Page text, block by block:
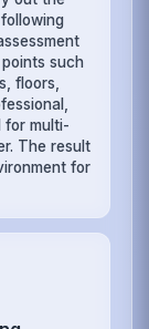
such
floors,
for multi-
The result
for